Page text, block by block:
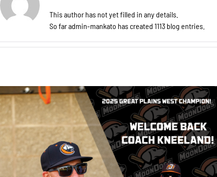
This author has not yet filled in any details.
So far admin-mankato has created 1113 blog entries.